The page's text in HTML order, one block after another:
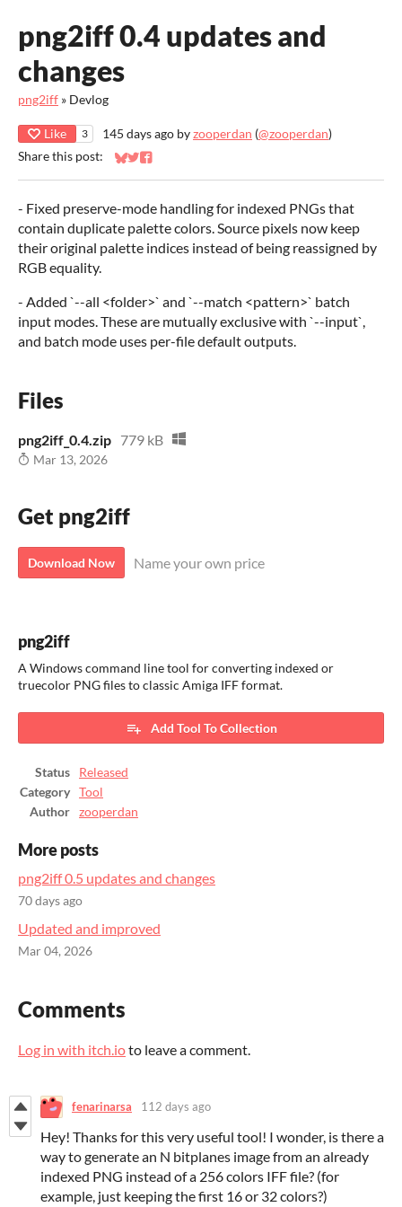
png2iff 0.4 updates and
changes
png2iff » Devlog
Like 3 145 days ago byzooperdan (@zooperdan)
Share this post:
Share on Bluesky
Share on Twitter
Share on Facebook
- Fixed preserve-mode handling for indexed PNGs that
contain duplicate palette colors. Source pixels now keep
their original palette indices instead of being reassigned by
RGB equality.
- Added `--all <folder>` and `--match <pattern>` batch
input modes. These are mutually exclusive with `--input`,
and batch mode uses per-file default outputs.
Files
png2iff_0.4.zip 779 kB
Mar 13, 2026
Get png2iff
Download Now Name your own price
png2iff
A Windows command line tool for converting indexed or
truecolor PNG files to classic Amiga IFF format.
Add Tool To Collection
Status
Released
Category
Tool
Author
zooperdan
More posts
png2iff 0.5 updates and changes
70 days ago
Updated and improved
Mar 04, 2026
Comments
Log in with itch.ioto leave a comment.
fenarinarsa 112 days ago
Hey! Thanks for this very useful tool! I wonder, is there a
way to generate an N bitplanes image from an already
indexed PNG instead of a 256 colors IFF file? (for
example, just keeping the first 16 or 32 colors?)